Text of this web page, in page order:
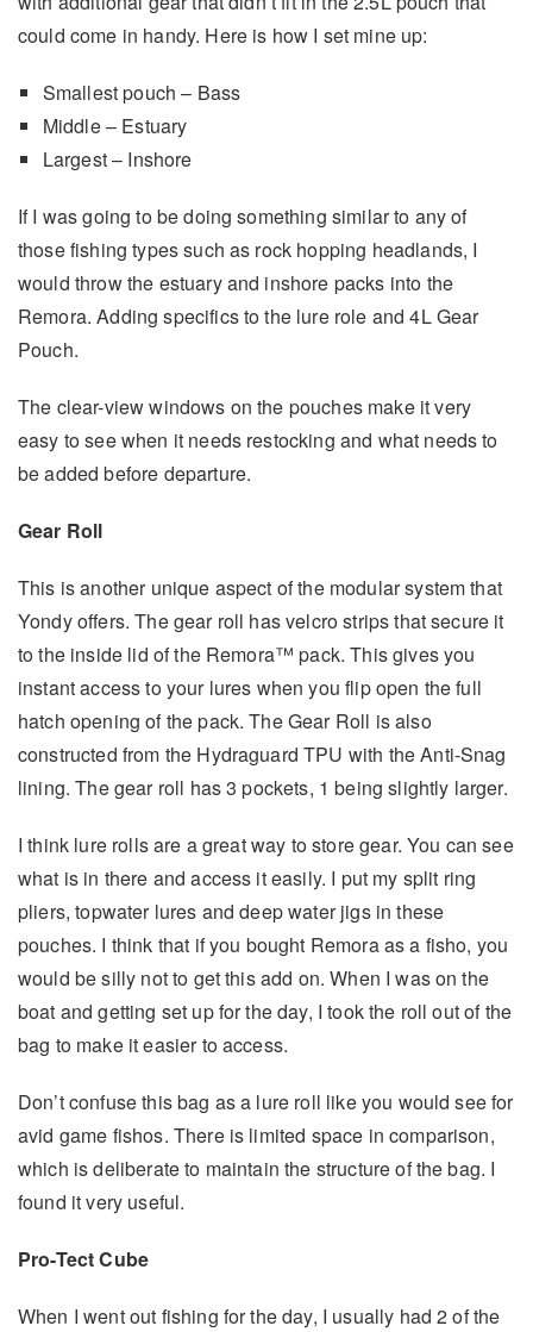
could come in handy. Here is how I set mine up:
Smallest pouch – Bass
Middle – Estuary
Largest – Inshore
If I was going to be doing something similar to any of
those fishing types such as rock hopping headlands, I
would throw the estuary and inshore packs into the
Remora. Adding specifics to the lure role and 4L Gear
Pouch.
The clear-view windows on the pouches make it very
easy to see when it needs restocking and what needs to
be added before departure.
Gear Roll
This is another unique aspect of the modular system that
Yondy offers. The gear roll has velcro strips that secure it
to the inside lid of the Remora™ pack. This gives you
instant access to your lures when you flip open the full
hatch opening of the pack. The Gear Roll is also
constructed from the Hydraguard TPU with the Anti-Snag
lining. The gear roll has 3 pockets, 1 being slightly larger.
I think lure rolls are a great way to store gear. You can see
what is in there and access it easily. I put my split ring
pliers, topwater lures and deep water jigs in these
pouches. I think that if you bought Remora as a fisho, you
would be silly not to get this add on. When I was on the
boat and getting set up for the day, I took the roll out of the
bag to make it easier to access.
Don’t confuse this bag as a lure roll like you would see for
avid game fishos. There is limited space in comparison,
which is deliberate to maintain the structure of the bag. I
found it very useful.
Pro-Tect Cube
When I went out fishing for the day, I usually had 2 of the